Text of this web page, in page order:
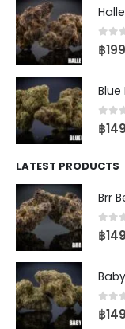
0out
฿
0out
฿
LATEST PRODUCTS
Brr
0out
฿
0 out
฿